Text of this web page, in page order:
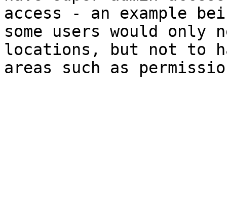
access - an example
some users would only
locations, but not to